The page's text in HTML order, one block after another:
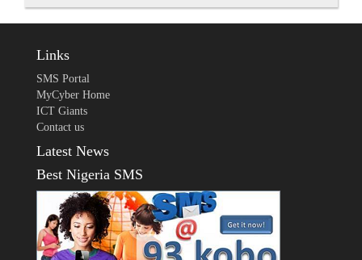
Links
SMS Portal
MyCyber Home
ICT Giants
Contact us
Latest News
Best Nigeria SMS